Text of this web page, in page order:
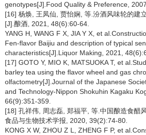
genotypes[J].Food Quality & Preference,
[16] 杨焕, 王凤仙, 贾怡娴, 等.汾酒风味轮的建
[J].酿酒, 2021, 48(6):60-64.
YANG H, WANG F X, JIA Y X, et
Fen-flavor Baijiu and description of typical
characteristics[J].Liquor Making, 2021,
[17] GOTO Y, MIO K, MATSUOKA T, et
barley tea using the flavor wheel and gas
olfactometry[J].Journal of the Japanese
and Technology-Nippon Shokuhin Kagaku
66(9):351-359.
[18] 孔祥伟, 周志磊, 郑福平, 等.中国酿造食醋
食品与生物技术学报, 2020, 39(2):74-80.
KONG X W, ZHOU Z L, ZHENG F P, et